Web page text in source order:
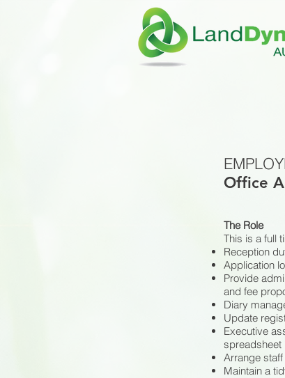
Office
The Role
This is a full
Reception
Application
Provide
and fee
Diary
Update
Executive
spreadsheet
Arrange
Maintain a